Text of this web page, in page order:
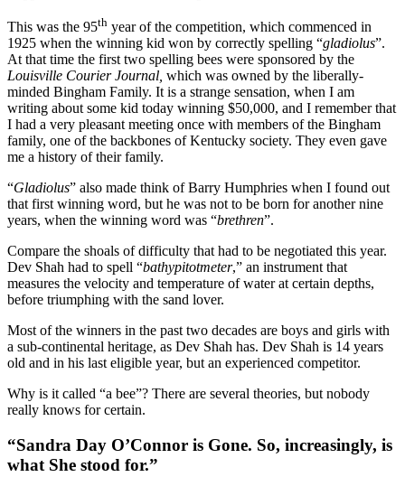
This was the 95th year of the competition, which commenced in
1925 when the winning kid won by correctly spelling “gladiolus”.
At that time the first two spelling bees were sponsored by the
Louisville Courier Journal, which was owned by the liberally-
minded Bingham Family. It is a strange sensation, when I am
writing about some kid today winning $50,000, and I remember that
I had a very pleasant meeting once with members of the Bingham
family, one of the backbones of Kentucky society. They even gave
me a history of their family.
“Gladiolus” also made think of Barry Humphries when I found out
that first winning word, but he was not to be born for another nine
years, when the winning word was “brethren”.
Compare the shoals of difficulty that had to be negotiated this year.
Dev Shah had to spell “bathypitotmeter,” an instrument that
measures the velocity and temperature of water at certain depths,
before triumphing with the sand lover.
Most of the winners in the past two decades are boys and girls with
a sub-continental heritage, as Dev Shah has. Dev Shah is 14 years
old and in his last eligible year, but an experienced competitor.
Why is it called “a bee”? There are several theories, but nobody
really knows for certain.
“Sandra Day O’Connor is Gone. So, increasingly, is
what She stood for.”